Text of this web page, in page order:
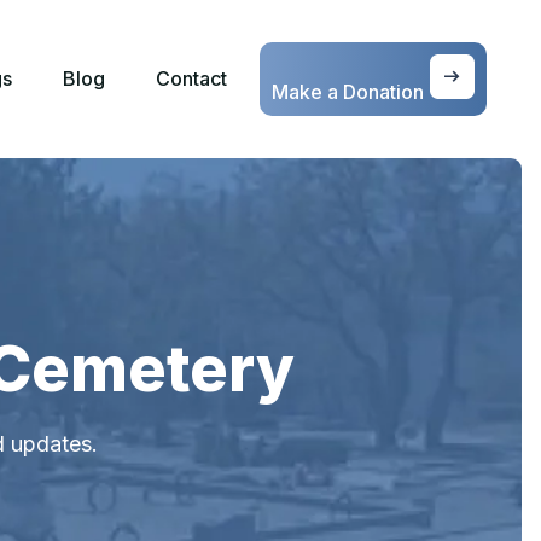
Blog Contact
Make a Donation
updates.